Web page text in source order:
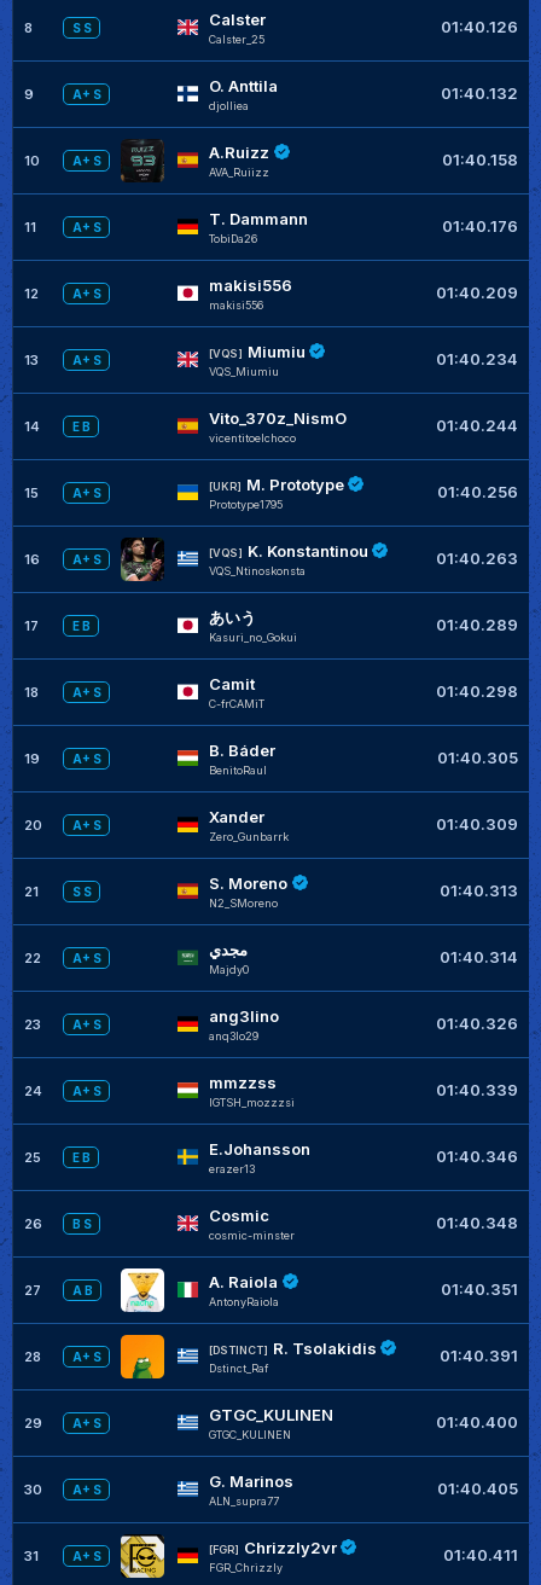
8 S S Calster
Calster_25
01:40.126
9 A+ S O. Anttila
djolliea
01:40.132
10 A+ S A.Ruizz
AVA_Ruiizz
01:40.158
11 A+ S T. Dammann
TobiDa26
01:40.176
12 A+ S makisi556
makisi556
01:40.209
13 A+ S
[VQS] Miumiu
VQS_Miumiu
01:40.234
14 E B Vito_370z_NismO
vicentitoelchoco
01:40.244
15 A+ S
[UKR] M. Prototype
Prototype1795
01:40.256
16 A+ S
[VQS] K. Konstantinou
VQS_Ntinoskonsta
01:40.263
17 E B あいう
Kasuri_no_Gokui
01:40.289
18 A+ S Camit
C-frCAMiT
01:40.298
19 A+ S B. Báder
BenitoRaul
01:40.305
20 A+ S Xander
Zero_Gunbarrk
01:40.309
21 S S S. Moreno
N2_SMoreno
01:40.313
22 A+ S مجدي
Majdy0
01:40.314
23 A+ S ang3lino
anq3lo29
01:40.326
24 A+ S mmzzss
IGTSH_mozzzsi
01:40.339
25 E B E.Johansson
erazer13
01:40.346
26 B S Cosmic
cosmic-minster
01:40.348
27 A B A. Raiola
AntonyRaiola
01:40.351
28 A+ S
[DSTINCT] R. Tsolakidis
Dstinct_Raf
01:40.391
29 A+ S GTGC_KULINEN
GTGC_KULINEN
01:40.400
30 A+ S G. Marinos
ALN_supra77
01:40.405
31 A+ S
[FGR] Chrizzly2vr
FGR_Chrizzly
01:40.411